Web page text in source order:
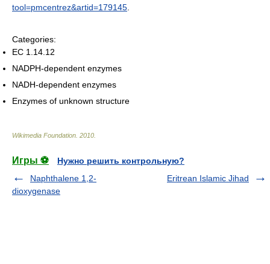
tool=pmcentrez&artid=179145
Categories:
EC 1.14.12
NADPH-dependent enzymes
NADH-dependent enzymes
Enzymes of unknown structure
Wikimedia Foundation 2010
Игры ⚽
Нужно решить контрольную?
Naphthalene 1,2-
dioxygenase
Eritrean Islamic Jihad